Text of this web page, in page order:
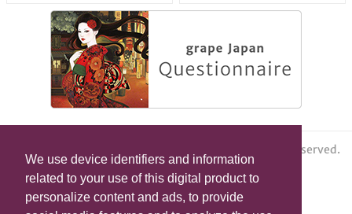
We use device identifiers and information
related to your use of this digital product to
personalize content and ads, to provide
© grape All Rights Reserved.